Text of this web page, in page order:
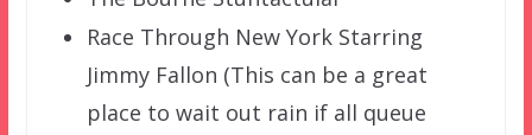
Race Through New York Starring
Jimmy Fallon (This can be a great
place to wait out rain if all queue